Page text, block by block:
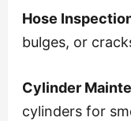
Hose
bulges, or
Cylinder
cylinders for